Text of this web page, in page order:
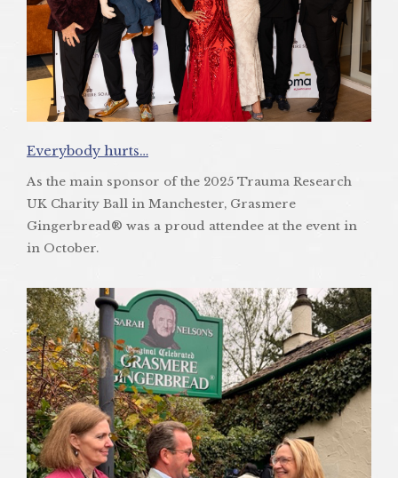
Everybody hurts…
As the main sponsor of the 2025 Trauma Research
UK Charity Ball in Manchester, Grasmere
Gingerbread® was a proud attendee at the event in
in October.